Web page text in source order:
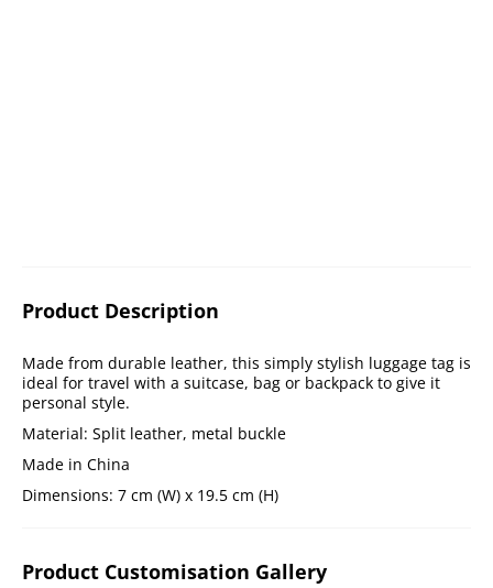
Product Description
Made from durable leather, this simply stylish luggage tag is
ideal for travel with a suitcase, bag or backpack to give it
personal style.
Material: Split leather, metal buckle
Made in China
Dimensions: 7 cm (W) x 19.5 cm (H)
Product Customisation Gallery